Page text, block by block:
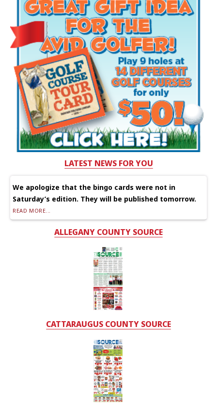
LATEST NEWS FOR YOU
We apologize that the bingo cards were not in
Saturday’s edition. They will be published tomorrow.
READ MORE...
ALLEGANY COUNTY SOURCE
CATTARAUGUS COUNTY SOURCE